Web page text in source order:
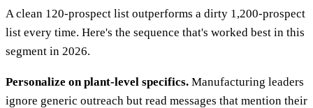
A clean 120-prospect list outperforms a dirty 1,200-prospect
list every time. Here's the sequence that's worked best in this
segment in 2026.
Personalize on plant-level specifics. Manufacturing leaders
ignore generic outreach but read messages that mention their